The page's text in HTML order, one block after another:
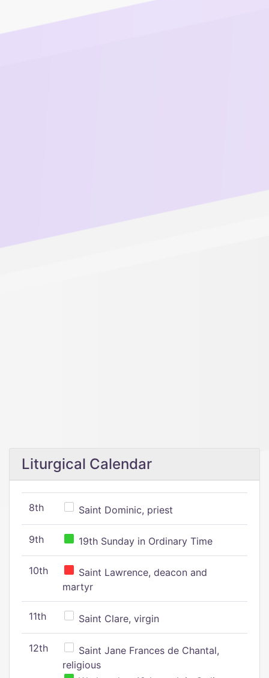
Liturgical Calendar
8th Saint Dominic, priest
9th 19th Sunday in Ordinary Time
10th
Saint Lawrence, deacon and
martyr
11th Saint Clare, virgin
12th
Saint Jane Frances de Chantal,
religious